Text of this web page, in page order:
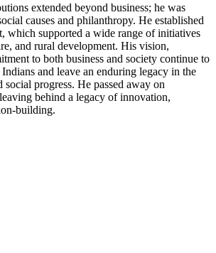
extended beyond business; he was
causes and philanthropy. He established
which supported a wide range of initiatives
and rural development. His vision,
to both business and society continue to
and leave an enduring legacy in the
progress. He passed away on
behind a legacy of innovation,
building.